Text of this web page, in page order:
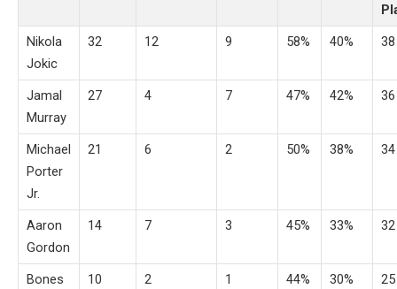
Nikola
Jokic
32 12 9 58% 40% 38
Jamal
Murray
27 4 7 47% 42% 36
Michael
Porter
Jr.
21 6 2 50% 38% 34
Aaron
Gordon
14 7 3 45% 33% 32
Bones
10 2 1 44% 30% 25